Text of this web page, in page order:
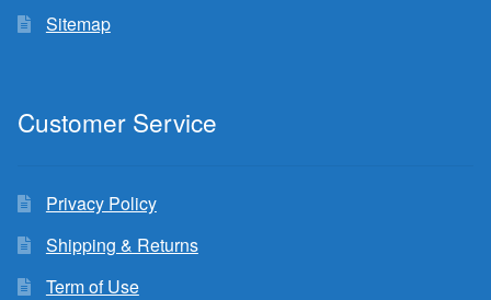
Sitemap
Customer Service
Privacy Policy
Shipping & Returns
Term of Use